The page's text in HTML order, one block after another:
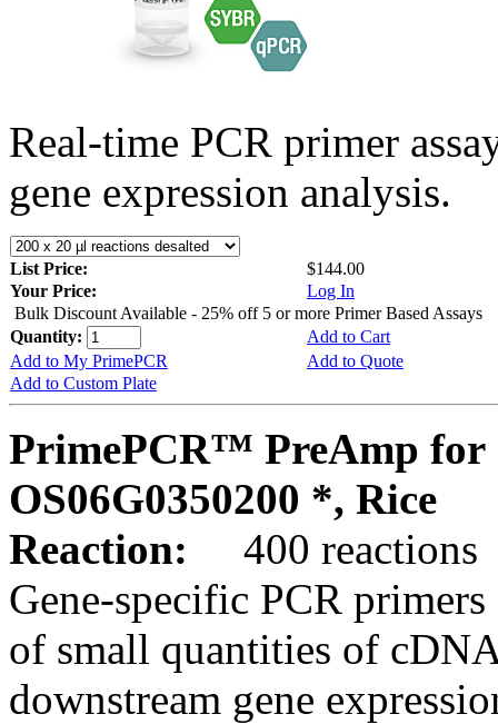
Real-time PCR primer
gene expression analysis.
List Price:
$144.00
Your Price:
Log In
Bulk Discount Available - 25% off 5 or more Primer Based Assays
Quantity:
Add to Cart
Add to My PrimePCR
Add to Quote
Add to Custom Plate
PrimePCR™ PreAmp for
OS06G0350200 *, Rice
Reaction:
400 reactions
Gene-specific PCR
of small quantities of
downstream gene